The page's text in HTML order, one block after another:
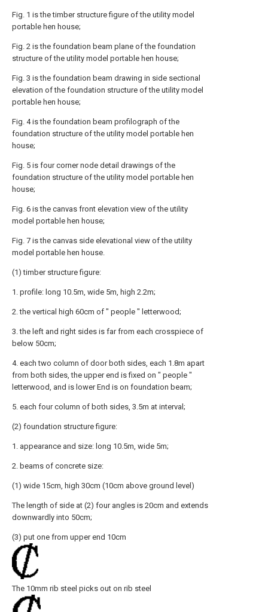
Fig. 1 is the timber structure figure of the utility model
portable hen house;
Fig. 2 is the foundation beam plane of the foundation
structure of the utility model portable hen house;
Fig. 3 is the foundation beam drawing in side sectional
elevation of the foundation structure of the utility model
portable hen house;
Fig. 4 is the foundation beam profilograph of the
foundation structure of the utility model portable hen
house;
Fig. 5 is four corner node detail drawings of the
foundation structure of the utility model portable hen
house;
Fig. 6 is the canvas front elevation view of the utility
model portable hen house;
Fig. 7 is the canvas side elevational view of the utility
model portable hen house.
(1) timber structure figure:
1. profile: long 10.5m, wide 5m, high 2.2m;
2. the vertical high 60cm of " people " letterwood;
3. the left and right sides is far from each crosspiece of
below 50cm;
4. each two column of door both sides, each 1.8m apart
from both sides, the upper end is fixed on " people "
letterwood, and is lower End is on foundation beam;
5. each four column of both sides, 3.5m at interval;
(2) foundation structure figure:
1. appearance and size: long 10.5m, wide 5m;
2. beams of concrete size:
(1) wide 15cm, high 30cm (10cm above ground level)
The length of side at (2) four angles is 20cm and extends
downwardly into 50cm;
(3) put one from upper end 10cm
The 10mm rib steel picks out on rib steel